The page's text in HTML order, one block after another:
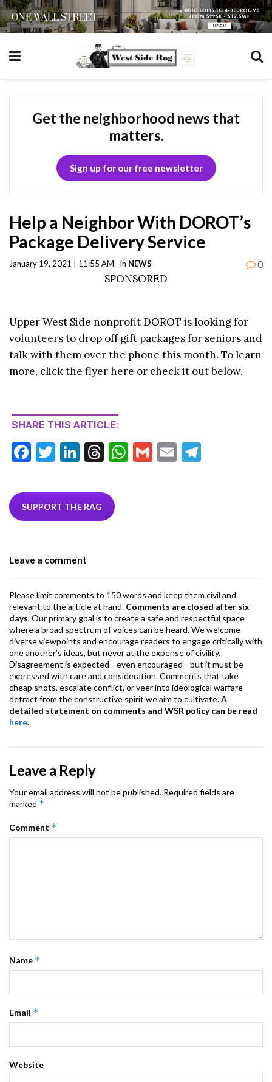
Get the neighborhood news that
matters.
Sign up for our free newsletter
Help a Neighbor With DOROT’s
Package Delivery Service
January 19, 2021 | 11:55 AM in NEWS 0
SPONSORED
Upper West Side nonprofit DOROT is looking for
volunteers to drop off gift packages for seniors and
talk with them over the phone this month. To learn
more, click the flyer here or check it out below.
SHARE THIS ARTICLE:
F
e
b
k
T
itt
er
Li
ke
dI
T
ea
ds
W G
E
SUPPORT THE RAG
Leave a comment
Please limit comments to 150 words and keep them civil and
relevant to the article at hand. Comments are closed after six
days. Our primary goal is to create a safe and respectful space
where a broad spectrum of voices can be heard. We welcome
diverse viewpoints and encourage readers to engage critically with
one another’s ideas, but never at the expense of civility.
Disagreement is expected—even encouraged—but it must be
expressed with care and consideration. Comments that take
cheap shots, escalate conflict, or veer into ideological warfare
detract from the constructive spirit we aim to cultivate.A
detailed statement on comments and WSR policy can be read
here.
Leave a Reply
Your email address will not be published. Required fields are
marked *
Comment *
Name *
Email *
Website